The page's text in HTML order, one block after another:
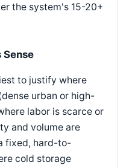
the system's 15-20+
Sense
to justify where
urban or high-
labor is scarce or
and volume are
fixed, hard-to-
cold storage